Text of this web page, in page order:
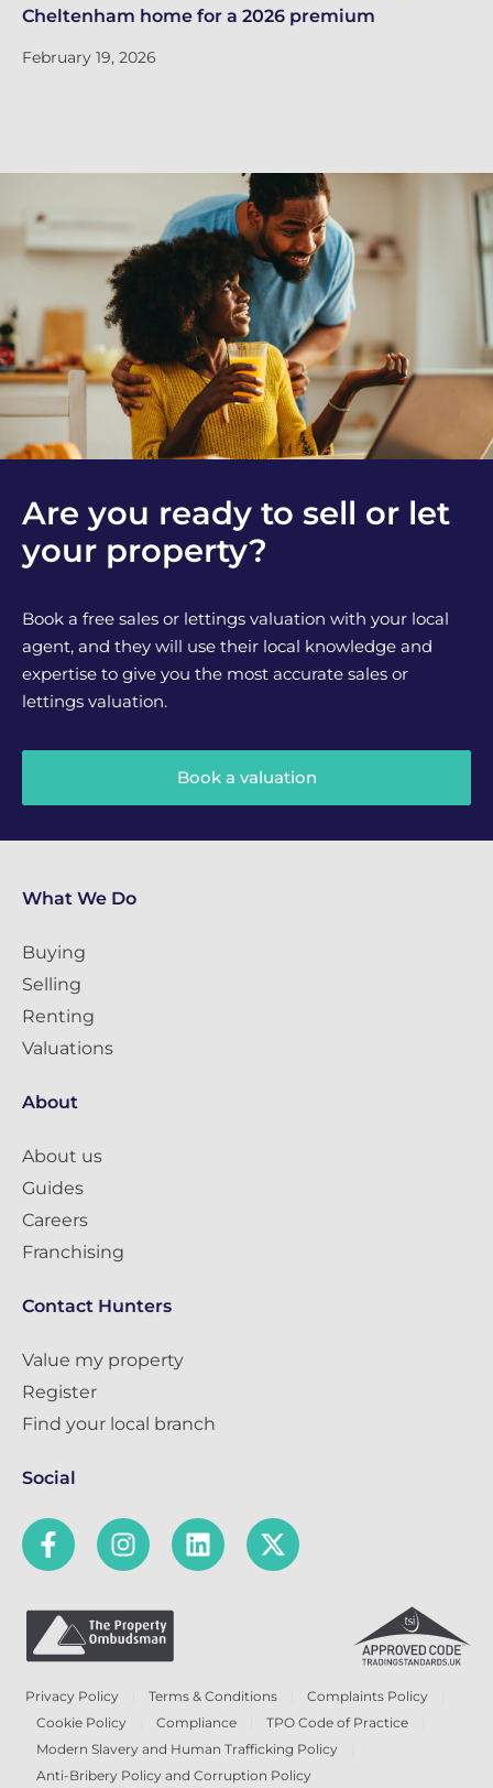
Cheltenham home for a 2026 premium
February 19, 2026
Are you ready to sell or let
your property?
Book a free sales or lettings valuation with your local
agent, and they will use their local knowledge and
expertise to give you the most accurate sales or
lettings valuation.
Book a valuation
What We Do
Buying
Selling
Renting
Valuations
About
About us
Guides
Careers
Franchising
Contact Hunters
Value my property
Register
Find your local branch
Social
Privacy Policy Terms & Conditions
Complaints Policy
Cookie Policy
Compliance
TPO Code of Practice
Modern Slavery and Human Trafficking Policy
Anti-Bribery Policy and Corruption Policy